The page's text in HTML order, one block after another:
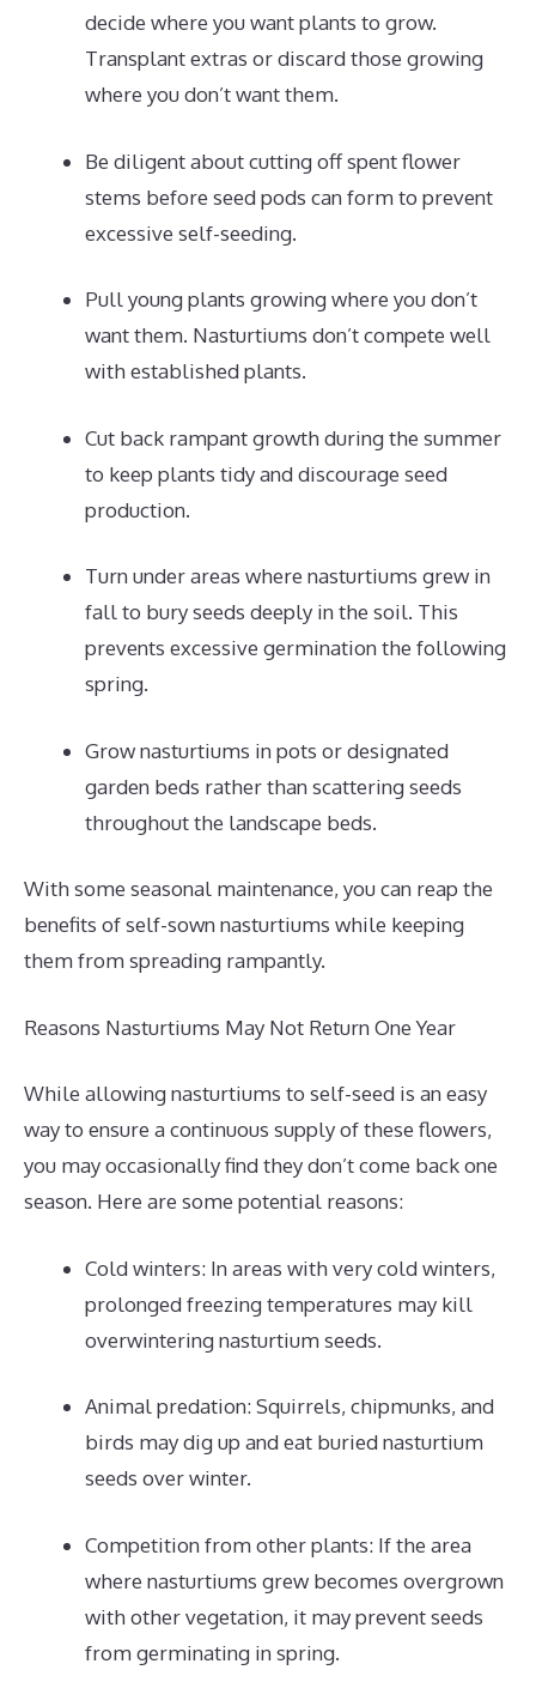
decide where you want plants to grow.
Transplant extras or discard those growing
where you don’t want them.
Be diligent about cutting off spent flower
stems before seed pods can form to prevent
excessive self-seeding.
Pull young plants growing where you don’t
want them. Nasturtiums don’t compete well
with established plants.
Cut back rampant growth during the summer
to keep plants tidy and discourage seed
production.
Turn under areas where nasturtiums grew in
fall to bury seeds deeply in the soil. This
prevents excessive germination the following
spring.
Grow nasturtiums in pots or designated
garden beds rather than scattering seeds
throughout the landscape beds.
With some seasonal maintenance, you can reap the
benefits of self-sown nasturtiums while keeping
them from spreading rampantly.
Reasons Nasturtiums May Not Return One Year
While allowing nasturtiums to self-seed is an easy
way to ensure a continuous supply of these flowers,
you may occasionally find they don’t come back one
season. Here are some potential reasons:
Cold winters: In areas with very cold winters,
prolonged freezing temperatures may kill
overwintering nasturtium seeds.
Animal predation: Squirrels, chipmunks, and
birds may dig up and eat buried nasturtium
seeds over winter.
Competition from other plants: If the area
where nasturtiums grew becomes overgrown
with other vegetation, it may prevent seeds
from germinating in spring.